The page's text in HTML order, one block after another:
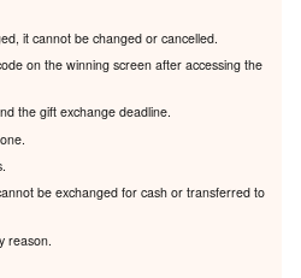
it cannot be changed or cancelled.
on the winning screen after accessing the
the gift exchange deadline.
be exchanged for cash or transferred to
reason.